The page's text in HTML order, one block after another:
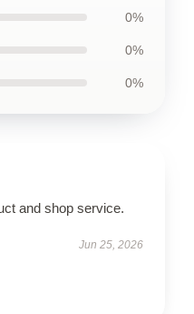
0%
0%
0%
and shop service.
Jun 25, 2026